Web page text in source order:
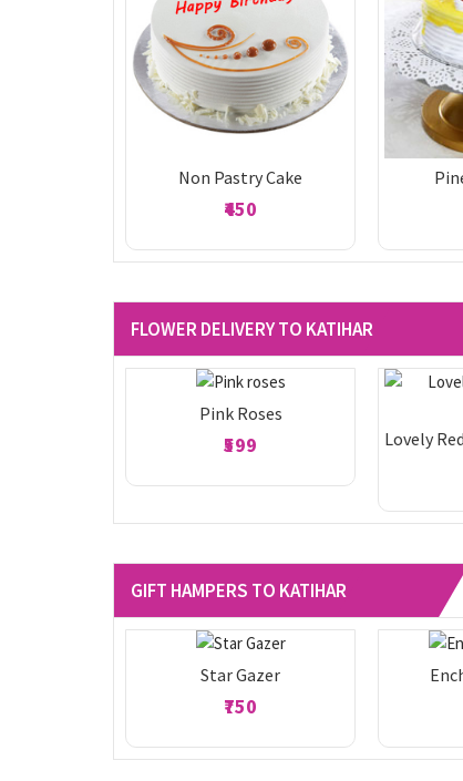
Non Pastry Cake
₹450
FLOWER DELIVERY TO KATIHAR
Pink Roses
₹599 Lovely
GIFT HAMPERS TO KATIHAR
Star Gazer
₹750